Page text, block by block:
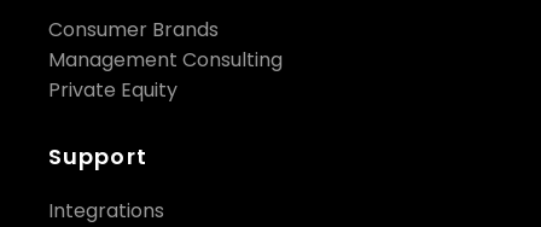
Consumer Brands
Management Consulting
Private Equity
Support
Integrations